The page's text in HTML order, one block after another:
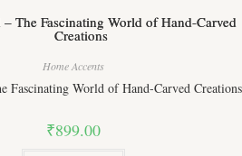
Home Accents
Fascinating World of Hand-Carved Creations
₹899.00